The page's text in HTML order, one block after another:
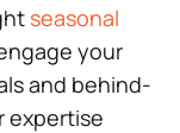
seasonal
your
and behind-
expertise